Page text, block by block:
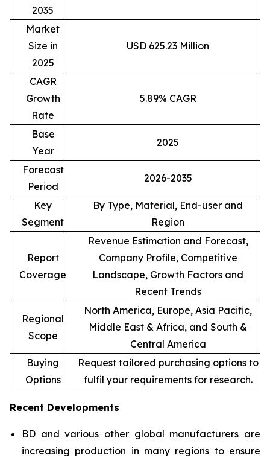
2035
Market
Size in
2025
USD 625.23 Million
CAGR
Growth
Rate
5.89% CAGR
Base
Year
2025
Forecast
Period
2026-2035
Key
Segment
By Type, Material, End-user and
Region
Report
Coverage
Revenue Estimation and Forecast,
Company Profile, Competitive
Landscape, Growth Factors and
Recent Trends
Regional
Scope
North America, Europe, Asia Pacific,
Middle East & Africa, and South &
Central America
Buying
Options
Request tailored purchasing options to
fulfil your requirements for research.
Recent Developments
BD and various other global manufacturers are
increasing production in many regions to ensure